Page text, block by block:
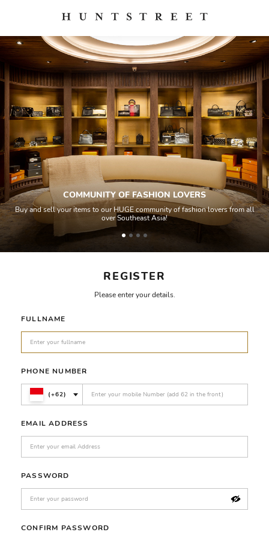
REGISTER
Please enter your details.
FULLNAME
PHONE NUMBER
(+62)
EMAIL ADDRESS
PASSWORD
CONFIRM PASSWORD
COMMUNITY OF FASHION LOVERS
Buy and sell your items to our HUGE community of fashion lovers from all
over Southeast Asia!